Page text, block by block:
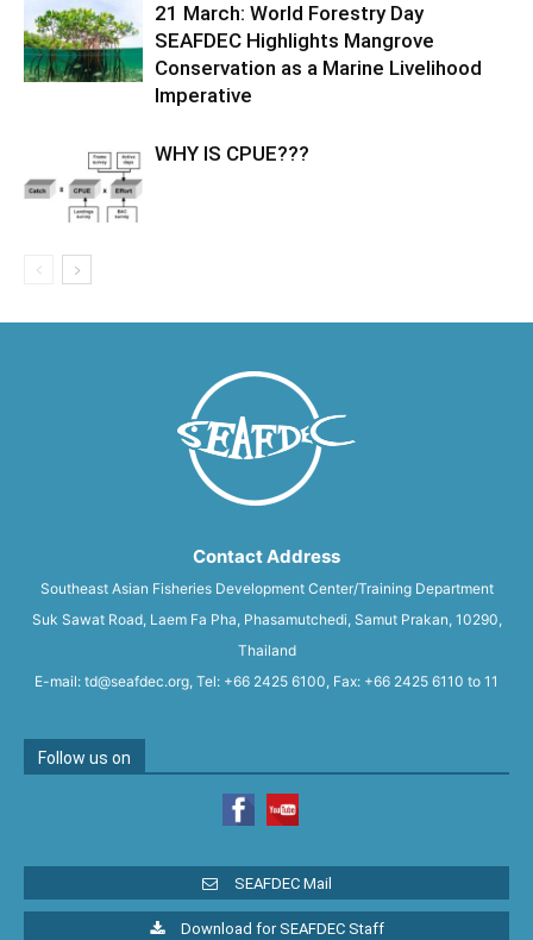
21 March: World Forestry Day
SEAFDEC Highlights Mangrove
Conservation as a Marine Livelihood
Imperative
WHY IS CPUE???
Contact Address
Southeast Asian Fisheries Development Center/Training Department
Suk Sawat Road, Laem Fa Pha, Phasamutchedi, Samut Prakan, 10290,
Thailand
E-mail: td@seafdec.org, Tel: +66 2425 6100, Fax: +66 2425 6110 to 11
Follow us on
SEAFDEC Mail
Download for SEAFDEC Staff